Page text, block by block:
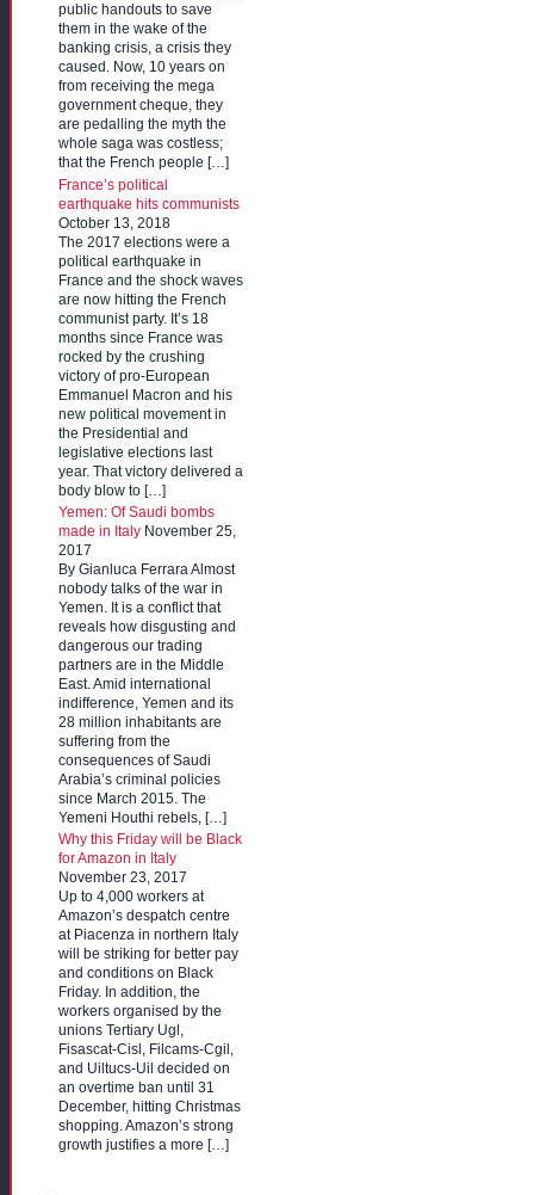
public handouts to save
them in the wake of the
banking crisis, a crisis they
caused. Now, 10 years on
from receiving the mega
government cheque, they
are pedalling the myth the
whole saga was costless;
that the French people […]
France’s political
earthquake hits communists
October 13, 2018
The 2017 elections were a
political earthquake in
France and the shock waves
are now hitting the French
communist party. It’s 18
months since France was
rocked by the crushing
victory of pro-European
Emmanuel Macron and his
new political movement in
the Presidential and
legislative elections last
year. That victory delivered a
body blow to […]
Yemen: Of Saudi bombs
made in Italy November 25,
2017
By Gianluca Ferrara Almost
nobody talks of the war in
Yemen. It is a conflict that
reveals how disgusting and
dangerous our trading
partners are in the Middle
East. Amid international
indifference, Yemen and its
28 million inhabitants are
suffering from the
consequences of Saudi
Arabia’s criminal policies
since March 2015. The
Yemeni Houthi rebels, […]
Why this Friday will be Black
for Amazon in Italy
November 23, 2017
Up to 4,000 workers at
Amazon’s despatch centre
at Piacenza in northern Italy
will be striking for better pay
and conditions on Black
Friday. In addition, the
workers organised by the
unions Tertiary Ugl,
Fisascat-Cisl, Filcams-Cgil,
and Uiltucs-Uil decided on
an overtime ban until 31
December, hitting Christmas
shopping. Amazon’s strong
growth justifies a more […]